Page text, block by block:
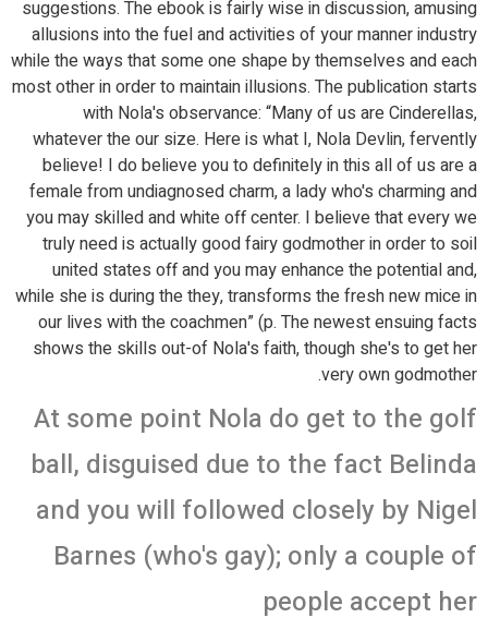
suggestions. The ebook is fairly wise in discussion, amusing
allusions into the fuel and activities of your manner industry
while the ways that some one shape by themselves and each
most other in order to maintain illusions. The publication starts
with Nola's observance: “Many of us are Cinderellas,
whatever the our size. Here is what I, Nola Devlin, fervently
believe! I do believe you to definitely in this all of us are a
female from undiagnosed charm, a lady who's charming and
you may skilled and white off center. I believe that every we
truly need is actually good fairy godmother in order to soil
united states off and you may enhance the potential and,
while she is during the they, transforms the fresh new mice in
our lives with the coachmen” (p. The newest ensuing facts
shows the skills out-of Nola's faith, though she's to get her
very own godmother.
At some point Nola do get to the golf
ball, disguised due to the fact Belinda
and you will followed closely by Nigel
Barnes (who's gay); only a couple of
people accept her